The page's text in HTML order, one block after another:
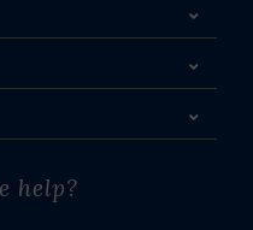
help?